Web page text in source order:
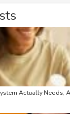
Actually Needs,